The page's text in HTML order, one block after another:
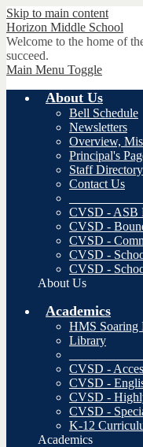
Skip to main content
Horizon Middle School
Welcome to the home of
succeed.
Main Menu Toggle
About Us
Bell Schedule
Newsletters
Overview,
Principal's
Staff Directory
Contact Us
CVSD - ASB
CVSD -
CVSD -
CVSD -
CVSD -
About Us
Academics
HMS Soaring
Library
CVSD -
CVSD -
CVSD -
CVSD -
K-12
Academics